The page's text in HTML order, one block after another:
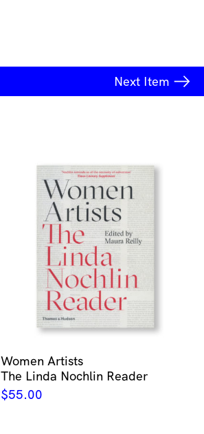
Next Item
Women Artists
The Linda Nochlin Reader
$55.00